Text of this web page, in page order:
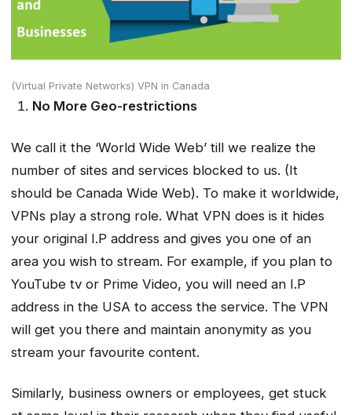
(Virtual Private Networks) VPN in Canada
No More Geo-restrictions
We call it the ‘World Wide Web’ till we realize the
number of sites and services blocked to us. (It
should be Canada Wide Web). To make it worldwide,
VPNs play a strong role. What VPN does is it hides
your original I.P address and gives you one of an
area you wish to stream. For example, if you plan to
YouTube tv or Prime Video, you will need an I.P
address in the USA to access the service. The VPN
will get you there and maintain anonymity as you
stream your favourite content.
Similarly, business owners or employees, get stuck